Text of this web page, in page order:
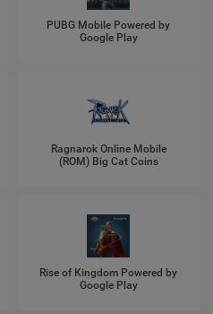
PUBG Mobile Powered by
Google Play
Ragnarok Online Mobile
(ROM) Big Cat Coins
Rise of Kingdom Powered by
Google Play